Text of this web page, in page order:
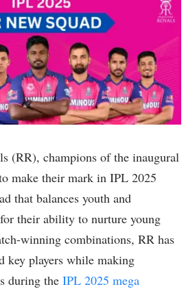
(RR), champions of the inaugural
make their mark in IPL 2025
that balances youth and
their ability to nurture young
winning combinations, RR has
key players while making
during the IPL 2025 mega